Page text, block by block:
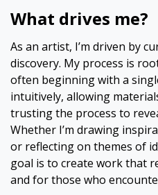
What drives me?
As an artist, I’m driven by
discovery. My process is
often beginning with a
intuitively, allowing
trusting the process to
Whether I’m drawing
or reflecting on themes of
goal is to create work that
and for those who